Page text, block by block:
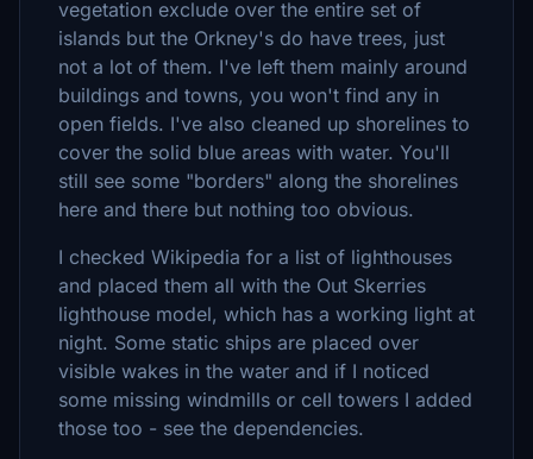
vegetation exclude over the entire set of
islands but the Orkney's do have trees, just
not a lot of them. I've left them mainly around
buildings and towns, you won't find any in
open fields. I've also cleaned up shorelines to
cover the solid blue areas with water. You'll
still see some "borders" along the shorelines
here and there but nothing too obvious.
I checked Wikipedia for a list of lighthouses
and placed them all with the Out Skerries
lighthouse model, which has a working light at
night. Some static ships are placed over
visible wakes in the water and if I noticed
some missing windmills or cell towers I added
those too - see the dependencies.